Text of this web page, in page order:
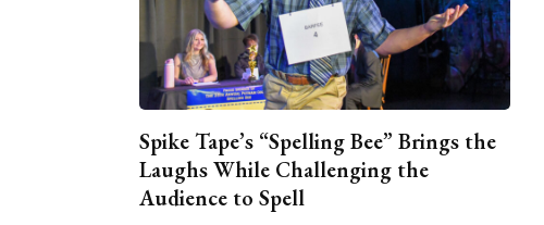
Spike Tape’s “Spelling Bee” Brings the
Laughs While Challenging the
Audience to Spell